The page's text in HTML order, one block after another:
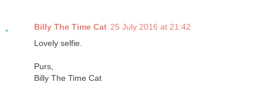
Billy The Time Cat 25 July 2016 at 21:42
Lovely selfie.
Purs,
Billy The Time Cat